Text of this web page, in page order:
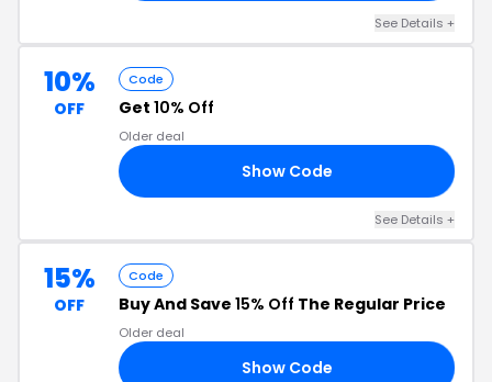
See Details +
10%
OFF
Code
Get 10% Off
Older deal
Show Code
See Details +
15%
OFF
Code
Buy And Save 15% Off The Regular Price
Older deal
Show Code